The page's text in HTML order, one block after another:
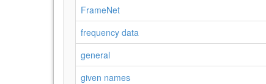
FrameNet
frequency data
general
given names